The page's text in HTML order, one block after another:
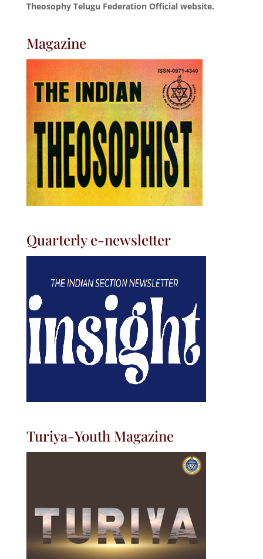
Theosophy Telugu Federation Official website.
Magazine
Quarterly e-newsletter
Turiya-Youth Magazine